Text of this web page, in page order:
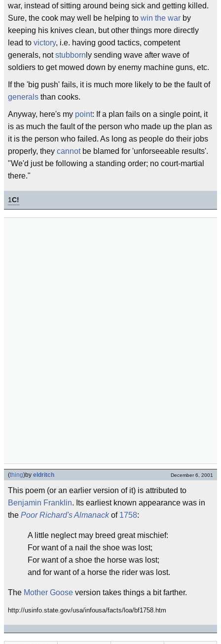
war, instead of sitting around being sick and getting killed.
Sure, the cook may well be helping to win the war by
keeping his knives clean, but other things more directly
lead to victory, i.e. having good tactics, competent
generals, notstubborn ly sending wave after wave of
soldiers to get mowed down by enemy machine guns, etc.
If the 'big push' fails, it is much more likely to be the fault of
generals than cooks.
Anyway, here's my point: If a plan fails on a single point, it
is as much the fault of the person who made up the plan as
it is the person who failed. As long as people do their jobs
properly, they cannotbe blamed for 'unforseeable results'.
"We'd just be following a standing order; no court-martial
there."
1C!
(thing)by eldritch December 6, 2001
This poem (or an earlier version of it) is attributed to
Benjamin Franklin. Its earliest known appearance was in
the Poor Richard's Almanackof 1758:
A little neglect may breed great mischief:
For want of a nail the shoe was lost;
For want of a shoe the horse was lost;
and for want of a horse the rider was lost.
The Mother Goose version takes things a bit farther.
http://usinfo.state.gov/usa/infousa/facts/loa/bf1758.htm